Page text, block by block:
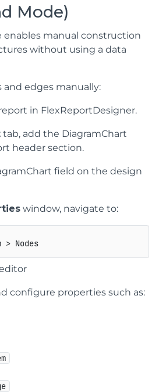
Mode)
enables manual construction
without using a data
and edges manually:
in FlexReportDesigner.
tab, add the DiagramChart
header section.
field on the design
window, navigate to:
Nodes
configure properties such as: